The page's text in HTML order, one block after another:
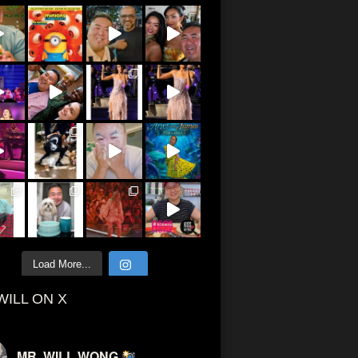
Load More...
ON X